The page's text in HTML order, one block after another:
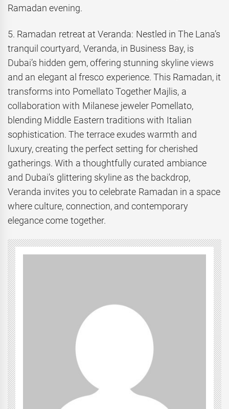
Ramadan evening.
5. Ramadan retreat at Veranda: Nestled in The Lana’s
tranquil courtyard, Veranda, in Business Bay, is
Dubai’s hidden gem, offering stunning skyline views
and an elegant al fresco experience. This Ramadan, it
transforms into Pomellato Together Majlis, a
collaboration with Milanese jeweler Pomellato,
blending Middle Eastern traditions with Italian
sophistication. The terrace exudes warmth and
luxury, creating the perfect setting for cherished
gatherings. With a thoughtfully curated ambiance
and Dubai’s glittering skyline as the backdrop,
Veranda invites you to celebrate Ramadan in a space
where culture, connection, and contemporary
elegance come together.